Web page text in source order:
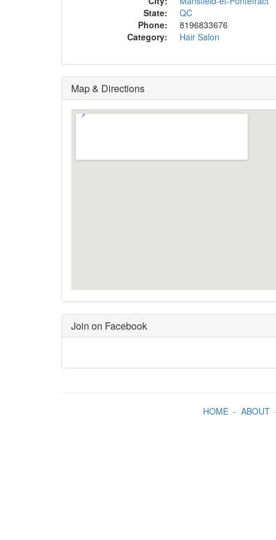
State:
QC
Phone:
8196833676
Category:
Hair Salon
Map & Directions
Join on Facebook
HOME- ABOUT